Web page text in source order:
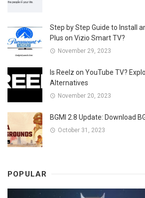
Step by Step Guide to Install
Plus on Vizio Smart TV?
November 29, 2023
Is Reelz on YouTube TV?
Alternatives
November 20, 2023
BGMI 2.8 Update: Download
October 31, 2023
POPULAR